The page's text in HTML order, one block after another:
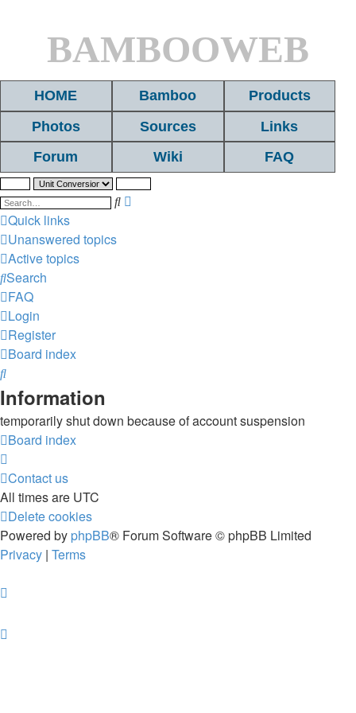
BAMBOOWEB
HOME Bamboo
Products
Photos
Sources
Links
Forum
Wiki FAQ
Search
Quick links
Unanswered topics
Active topics
Search
FAQ
Login
Register
Board index
Search
Information
temporarily shut down because of account suspension
Board index
Contact us
All times are UTC
Delete cookies
Powered by phpBB® Forum Software © phpBB Limited
Privacy | Terms